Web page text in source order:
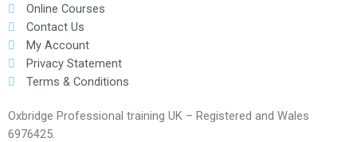
Online Courses
Contact Us
My Account
Privacy Statement
Terms & Conditions
Oxbridge Professional training UK – Registered and Wales
6976425.